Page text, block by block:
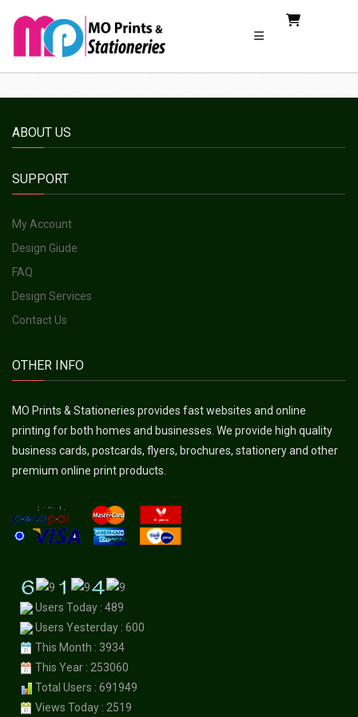
ABOUT US
SUPPORT
My Account
Design Giude
FAQ
Design Services
Contact Us
OTHER INFO
MO Prints & Stationeries provides fast websites and online
printing for both homes and businesses. We provide high quality
business cards, postcards, flyers, brochures, stationery and other
premium online print products.
Users Today : 489
Users Yesterday : 600
This Month : 3934
This Year : 253060
Total Users : 691949
Views Today : 2519